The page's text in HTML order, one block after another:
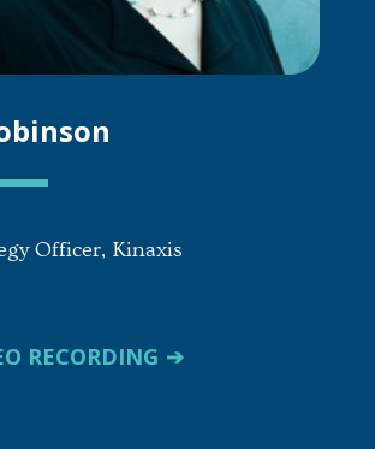
Officer, Kinaxis
RECORDING